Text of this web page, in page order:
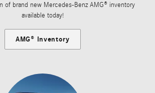
of brand new Mercedes-Benz AMG® inventory
available today!
AMG® Inventory